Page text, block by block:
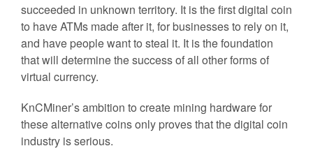
succeeded in unknown territory. It is the first digital coin
to have ATMs made after it, for businesses to rely on it,
and have people want to steal it. It is the foundation
that will determine the success of all other forms of
virtual currency.
KnCMiner’s ambition to create mining hardware for
these alternative coins only proves that the digital coin
industry is serious.